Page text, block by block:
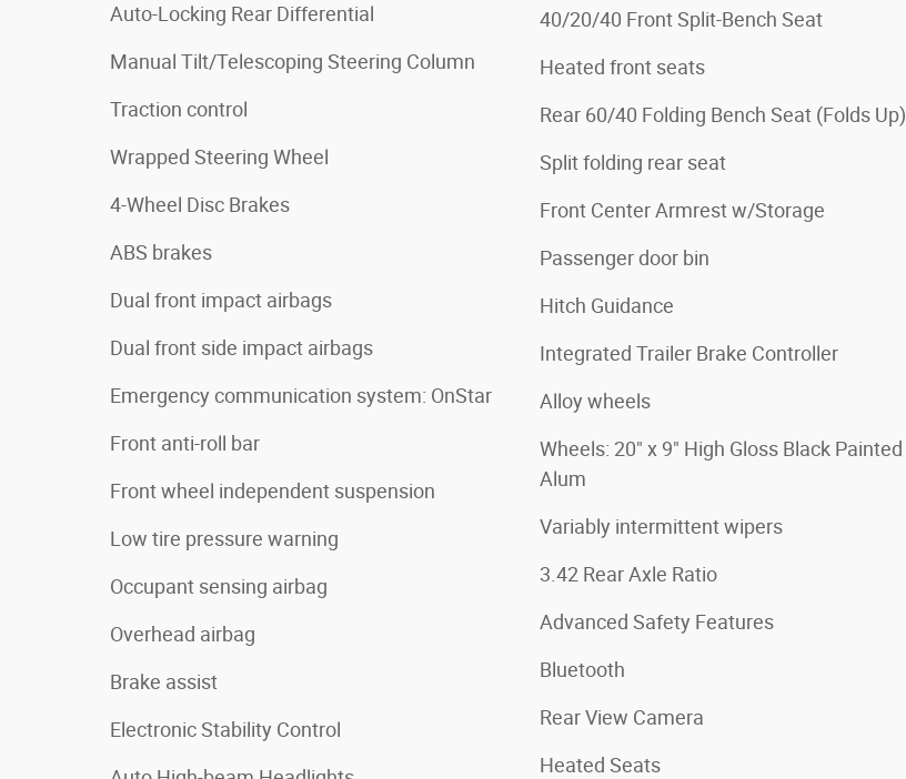
Auto-Locking Rear Differential
Manual Tilt/Telescoping Steering Column
Traction control
Wrapped Steering Wheel
4-Wheel Disc Brakes
ABS brakes
Dual front impact airbags
Dual front side impact airbags
Emergency communication system: OnStar
Front anti-roll bar
Front wheel independent suspension
Low tire pressure warning
Occupant sensing airbag
Overhead airbag
Brake assist
Electronic Stability Control
40/20/40 Front Split-Bench Seat
Heated front seats
Rear 60/40 Folding Bench Seat (Folds Up)
Split folding rear seat
Front Center Armrest w/Storage
Passenger door bin
Hitch Guidance
Integrated Trailer Brake Controller
Alloy wheels
Wheels: 20" x 9" High Gloss Black Painted
Alum
Variably intermittent wipers
3.42 Rear Axle Ratio
Advanced Safety Features
Bluetooth
Rear View Camera
Heated Seats